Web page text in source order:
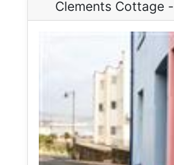
Clements Cottage -